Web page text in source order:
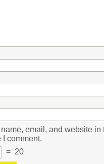
email, and website in
I comment.
= 20